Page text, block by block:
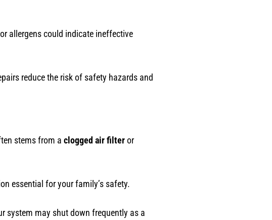
allergens could indicate ineffective
reduce the risk of safety hazards and
stems from a clogged air filteror
essential for your family’s safety.
system may shut down frequently as a